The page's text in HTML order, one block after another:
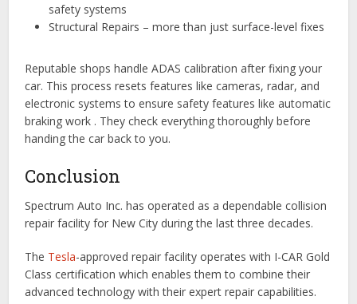
safety systems
Structural Repairs – more than just surface-level fixes
Reputable shops handle ADAS calibration after fixing your
car. This process resets features like cameras, radar, and
electronic systems to ensure safety features like automatic
braking work . They check everything thoroughly before
handing the car back to you.
Conclusion
Spectrum Auto Inc. has operated as a dependable collision
repair facility for New City during the last three decades.
The Tesla-approved repair facility operates with I-CAR Gold
Class certification which enables them to combine their
advanced technology with their expert repair capabilities.